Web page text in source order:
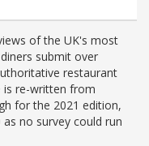
of the UK's most
submit over
restaurant
is re-written from
for the 2021 edition,
no survey could run